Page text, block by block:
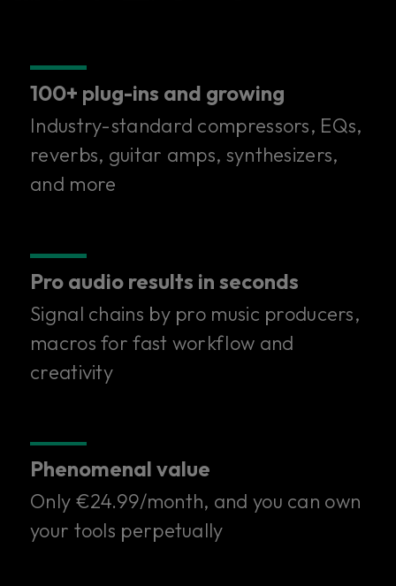
100+ superior plug-ins in
one subscription.
100+ plug-ins and growing
Industry-standard compressors, EQs,
reverbs, guitar amps, synthesizers,
and more
Pro audio results in seconds
Signal chains by pro music producers,
macros for fast workflow and
creativity
Phenomenal value
Only €24.99/month, and you can own
your tools perpetually